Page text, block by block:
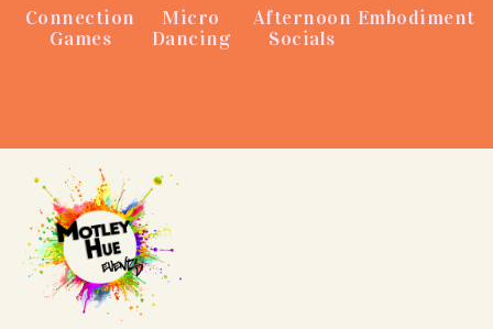
Connection
Games
Micro
Dancing
Afternoon
Socials
Embodiment